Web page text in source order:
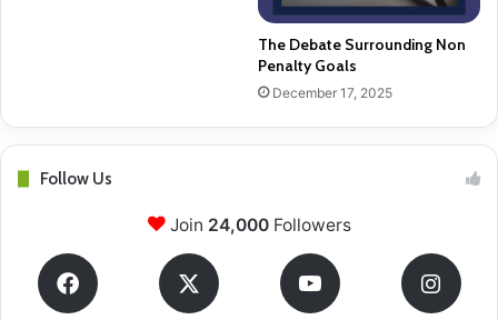
The Debate Surrounding Non
Penalty Goals
December 17, 2025
Follow Us
Join 24,000Followers